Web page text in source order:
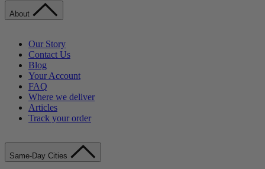
About
Our Story
Contact Us
Blog
Your Account
FAQ
Where we deliver
Articles
Track your order
Same-Day Cities